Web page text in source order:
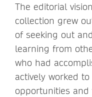
The editorial
collection grew
of seeking out
learning from
who had
actively worked to
opportunities